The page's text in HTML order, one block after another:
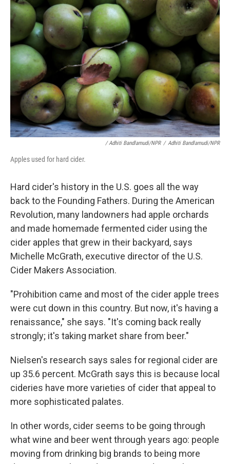
/ Adhiti Bandlamudi/NPR / Adhiti Bandlamudi/NPR
Apples used for hard cider.
Hard cider's history in the U.S. goes all the way
back to the Founding Fathers. During the American
Revolution, many landowners had apple orchards
and made homemade fermented cider using the
cider apples that grew in their backyard, says
Michelle McGrath, executive director of the U.S.
Cider Makers Association.
"Prohibition came and most of the cider apple trees
were cut down in this country. But now, it's having a
renaissance," she says. "It's coming back really
strongly; it's taking market share from beer."
Nielsen's research says sales for regional cider are
up 35.6 percent. McGrath says this is because local
cideries have more varieties of cider that appeal to
more sophisticated palates.
In other words, cider seems to be going through
what wine and beer went through years ago: people
moving from drinking big brands to being more